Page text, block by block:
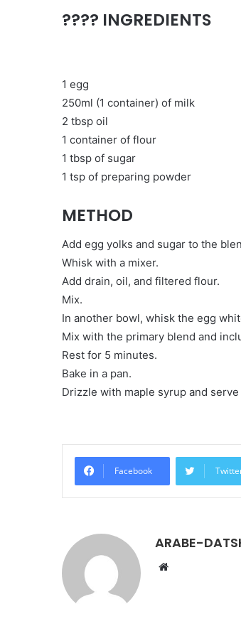
???? INGREDIENTS
1 egg
250ml (1 container) of milk
2 tbsp oil
1 container of flour
1 tbsp of sugar
1 tsp of preparing powder
METHOD
Add egg yolks and sugar to the
Whisk with a mixer.
Add drain, oil, and filtered flour.
Mix.
In another bowl, whisk the egg
Mix with the primary blend and
Rest for 5 minutes.
Bake in a pan.
Drizzle with maple syrup and serve
Facebook
ARABE-